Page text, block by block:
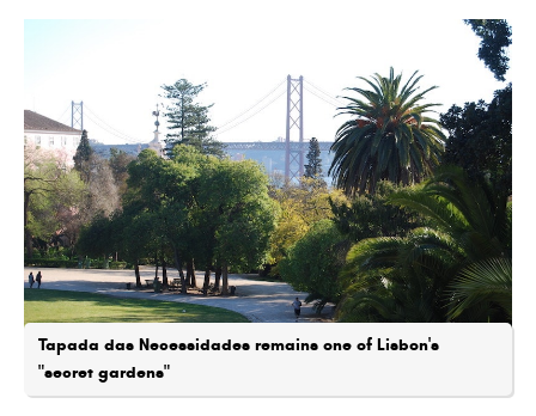
Tapada das Necessidades remains one of Lisbon's
"secret gardens"